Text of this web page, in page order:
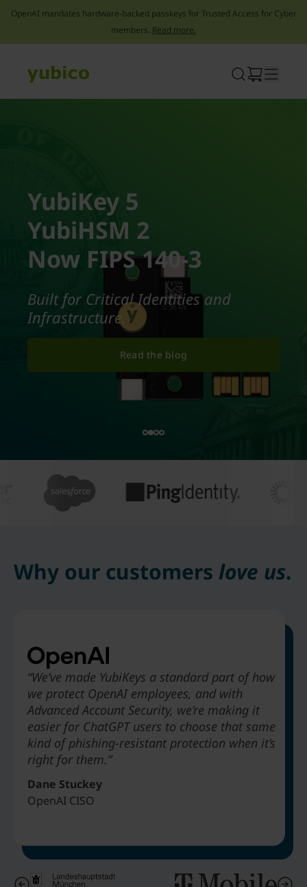
OpenAI mandates hardware-backed passkeys for Trusted Access for Cyber
members. Read more.
YubiKey 5
YubiHSM 2
Now FIPS 140-3
Built for Critical Identities and
Infrastructure.
Read the blog
Why our customers love us.
“We’ve made YubiKeys a standard part of how
we protect OpenAI employees, and with
Advanced Account Security, we’re making it
easier for ChatGPT users to choose that same
kind of phishing-resistant protection when it’s
right for them.”
Dane Stuckey
OpenAI CISO
“Deploying YubiKey to absolutely every
employee to stop phishing attacks. We didn’t
take three years to do it. We did it in about
nine months.”
Jeff Simon
Senior VP & Chief Security Officer T-Mobile
“The biggest benefit that Hyatt is going to
receive from deploying YubiKeys is to be able
to get rid of passwords in our environment.”
Art Chernobrov
MFA would not offer phishing-resistance…
like SMS-based authentication are just
not as secure.”
Wagner